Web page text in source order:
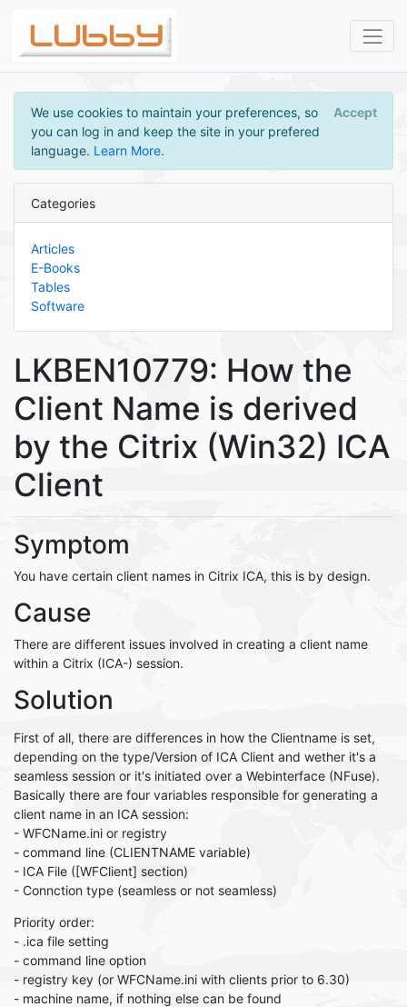
We use cookies to maintain your preferences, so
you can log in and keep the site in your prefered
language. Learn More.
Accept
Categories
Articles
E-Books
Tables
Software
LKBEN10779: How the
Client Name is derived
by the Citrix (Win32) ICA
Client
Symptom
You have certain client names in Citrix ICA, this is by design.
Cause
There are different issues involved in creating a client name
within a Citrix (ICA-) session.
Solution
First of all, there are differences in how the Clientname is set,
depending on the type/Version of ICA Client and wether it's a
seamless session or it's initiated over a Webinterface (NFuse).
Basically there are four variables responsible for generating a
client name in an ICA session:
- WFCName.ini or registry
- command line (CLIENTNAME variable)
- ICA File ([WFClient] section)
- Connction type (seamless or not seamless)
Priority order:
- .ica file setting
- command line option
- registry key (or WFCName.ini with clients prior to 6.30)
- machine name, if nothing else can be found